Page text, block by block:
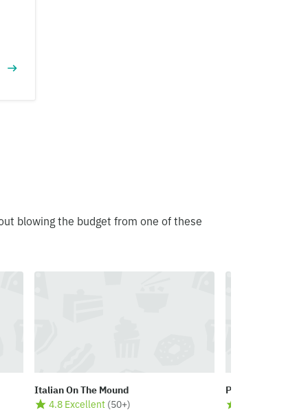
blowing the budget from one of these
Italian On The Mound
4.8 Excellent (50+)
Peppers Cafe &